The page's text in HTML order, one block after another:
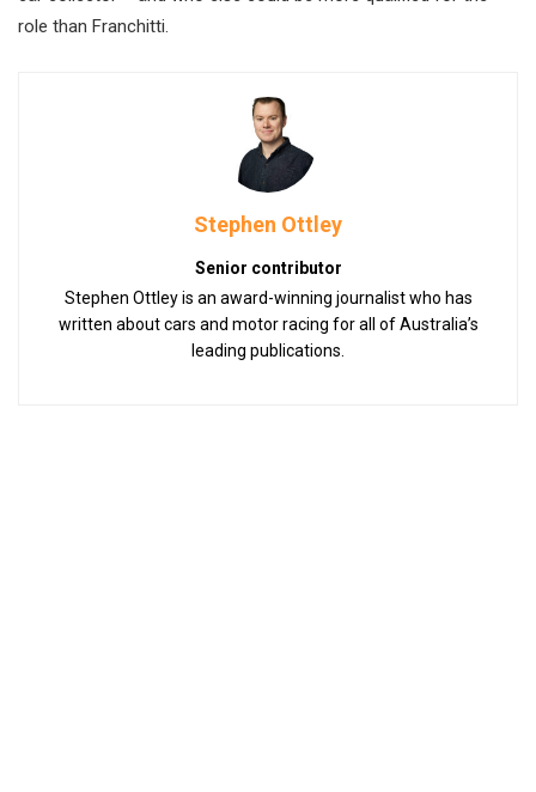
role than Franchitti.
Stephen Ottley
Senior contributor
Stephen Ottley is an award-winning journalist who has
written about cars and motor racing for all of Australia’s
leading publications.